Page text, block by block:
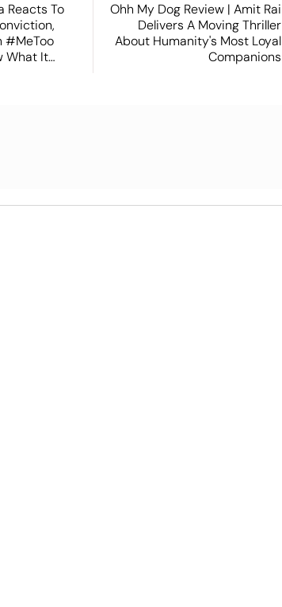
Reacts To
#MeToo
What It
Ohh My Dog Review | Amit Rai
Delivers A Moving Thriller
About Humanity's Most Loyal
Companions